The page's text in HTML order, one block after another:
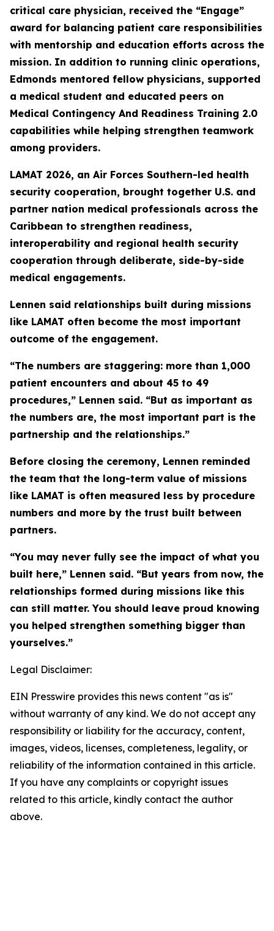
critical care physician, received the “Engage”
award for balancing patient care responsibilities
with mentorship and education efforts across the
mission. In addition to running clinic operations,
Edmonds mentored fellow physicians, supported
a medical student and educated peers on
Medical Contingency And Readiness Training 2.0
capabilities while helping strengthen teamwork
among providers.
LAMAT 2026, an Air Forces Southern-led health
security cooperation, brought together U.S. and
partner nation medical professionals across the
Caribbean to strengthen readiness,
interoperability and regional health security
cooperation through deliberate, side-by-side
medical engagements.
Lennen said relationships built during missions
like LAMAT often become the most important
outcome of the engagement.
“The numbers are staggering: more than 1,000
patient encounters and about 45 to 49
procedures,” Lennen said. “But as important as
the numbers are, the most important part is the
partnership and the relationships.”
Before closing the ceremony, Lennen reminded
the team that the long-term value of missions
like LAMAT is often measured less by procedure
numbers and more by the trust built between
partners.
“You may never fully see the impact of what you
built here,” Lennen said. “But years from now, the
relationships formed during missions like this
can still matter. You should leave proud knowing
you helped strengthen something bigger than
yourselves.”
Legal Disclaimer:
EIN Presswire provides this news content "as is"
without warranty of any kind. We do not accept any
responsibility or liability for the accuracy, content,
images, videos, licenses, completeness, legality, or
reliability of the information contained in this article.
If you have any complaints or copyright issues
related to this article, kindly contact the author
above.